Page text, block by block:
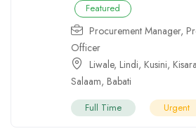
Featured
Procurement Manager,
Officer
Liwale, Lindi, Kusini,
Salaam, Babati
Full Time Urgent